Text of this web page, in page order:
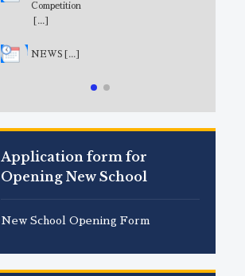
Competition
[...]
NEWS [...]
Application form for
Opening New School
New School Opening Form